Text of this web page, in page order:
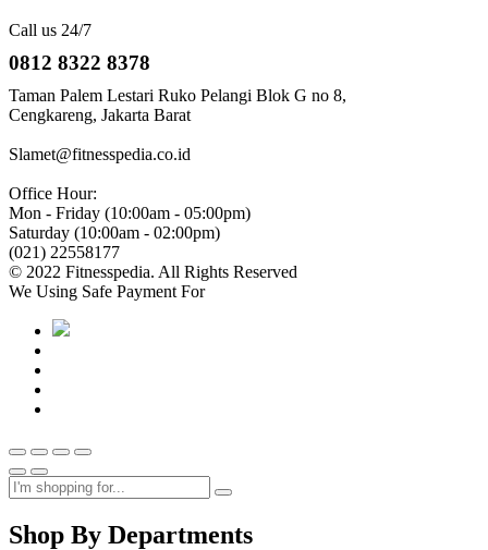
Call us 24/7
0812 8322 8378
Taman Palem Lestari Ruko Pelangi Blok G no 8,
Cengkareng, Jakarta Barat
Slamet@fitnesspedia.co.id
Office Hour:
Mon - Friday (10:00am - 05:00pm)
Saturday (10:00am - 02:00pm)
(021) 22558177
© 2022 Fitnesspedia. All Rights Reserved
We Using Safe Payment For
Shop By Departments